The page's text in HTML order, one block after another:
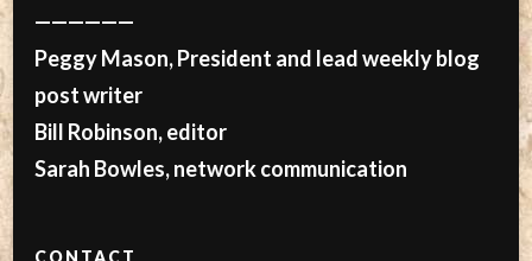
——————
Peggy Mason, President and lead weekly blog
post writer
Bill Robinson, editor
Sarah Bowles, network communication
CONTACT